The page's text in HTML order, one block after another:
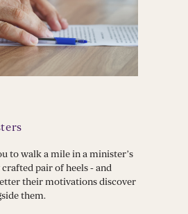
to walk a mile in a minister’s
pair of heels - and
their motivations discover
them.